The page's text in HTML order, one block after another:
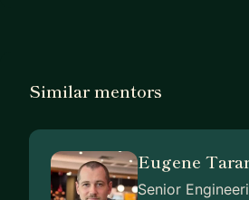
Similar mentors
Eugene
Senior